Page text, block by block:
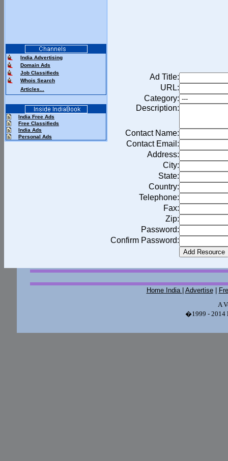
India Advertising
Domain Ads
Job Classifieds
Whois Search
Articles...
India Free Ads
Free Classifieds
India Ads
Personal Ads
Ad Title:
URL:
Category:
Description:
Contact Name:
Contact Email:
Address:
City:
State:
Country:
Telephone:
Fax:
Zip:
Password:
Confirm Password:
Home India Advertise|
A
�1999 - 2014